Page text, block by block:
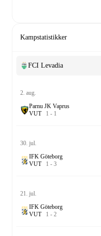
Kampstatistikker
FCI Levadia
2. aug.
Parnu JK Vaprus
VUT 1 - 1
30. jul.
IFK Göteborg
VUT 1 - 3
21. jul.
IFK Göteborg
VUT 1 - 2